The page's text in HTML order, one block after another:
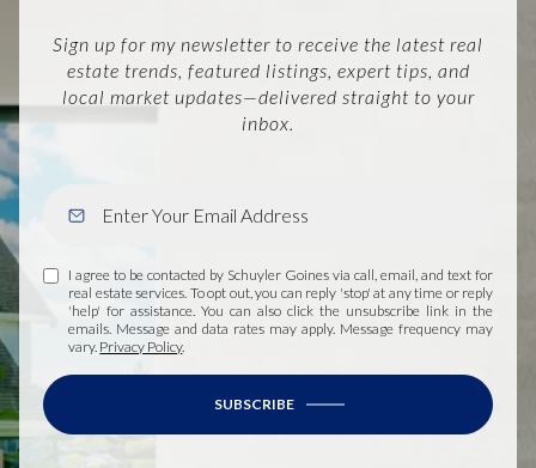
Sign up for my newsletter to receive the latest real
estate trends, featured listings, expert tips, and
local market updates—delivered straight to your
inbox.
I agree to be contacted by Schuyler Goines via call, email, and text for
real estate services. To opt out, you can reply 'stop' at any time or reply
'help' for assistance. You can also click the unsubscribe link in the
emails. Message and data rates may apply. Message frequency may
vary. Privacy Policy.
SUBSCRIBE